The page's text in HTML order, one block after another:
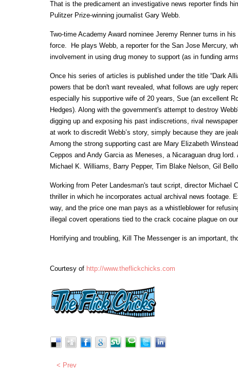
That is the predicament an investigative news reporter finds
Pulitzer Prize-winning journalist Gary Webb.
Two-time Academy Award nominee Jeremy Renner turns in
force. He plays Webb, a reporter for the San Jose Mercury,
involvement in using drug money to support (as in funding
Once his series of articles is published under the title “Dark
powers that be don't want revealed, what follows are ugly
especially his supportive wife of 20 years, Sue (an excellent
Hedges). Along with the government's attempt to destroy
digging up and exposing his past indiscretions, rival
at work to discredit Webb’s story, simply because they are
Among the strong supporting cast are Mary Elizabeth
Ceppos and Andy Garcia as Meneses, a Nicaraguan drug
Michael K. Williams, Barry Pepper, Tim Blake Nelson, Gil
Working from Peter Landesman's taut script, director Michael
thriller in which he incorporates actual archival news footage.
way, and the price one man pays as a whistleblower for
illegal covert operations tied to the crack cocaine plague on
Horrifying and troubling, Kill The Messenger is an important,
Courtesy of http://www.theflickchicks.com
< Prev